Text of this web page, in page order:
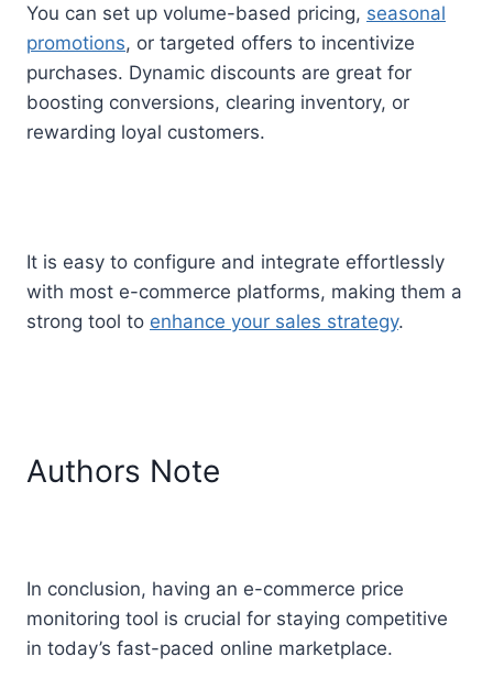
You can set up volume-based pricing, seasonal
promotions, or targeted offers to incentivize
purchases. Dynamic discounts are great for
boosting conversions, clearing inventory, or
rewarding loyal customers.
It is easy to configure and integrate effortlessly
with most e-commerce platforms, making them a
strong tool to enhance your sales strategy.
Authors Note
In conclusion, having an e-commerce price
monitoring tool is crucial for staying competitive
in today’s fast-paced online marketplace.